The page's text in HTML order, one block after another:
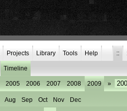
Timeline
2005 2006 2007 2008 2009
Aug Sep Oct Nov Dec
»
Projects Library Tools Help ::